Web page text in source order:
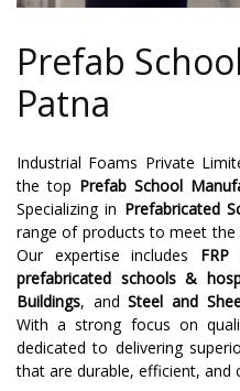
Prefab
Patna
Industrial Foams Private
the top Prefab School
Specializing in Prefabricated
range of products to meet
Our expertise includes FRP
prefabricated schools &
Buildings, andSteel and
With a strong focus on
dedicated to delivering
that are durable, efficient, and